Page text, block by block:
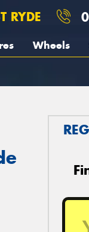
RYDE
Wheels